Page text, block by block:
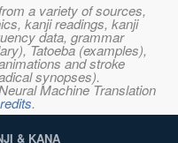
a variety of sources,
kanji readings, kanji
data, grammar
Tatoeba (examples),
and stroke
synopses).
Machine Translation
.
& KANA